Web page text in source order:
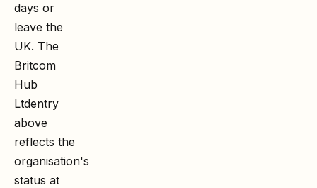
days or
leave the
UK. The
Britcom
Hub
Ltdentry
above
reflects the
organisation's
status at